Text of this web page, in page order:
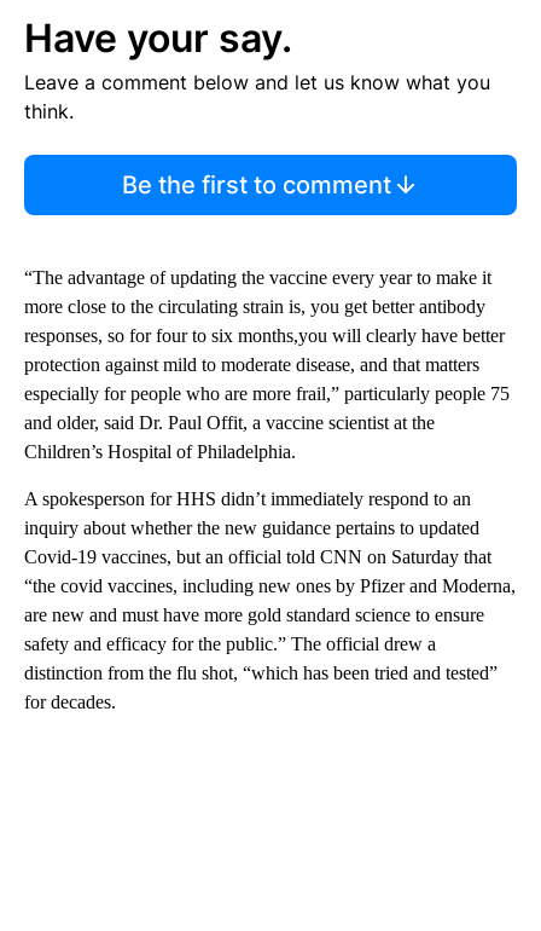
Have your say.
Leave a comment below and let us know what you
think.
Be the first to comment
“The advantage of updating the vaccine every year to make it
more close to the circulating strain is, you get better antibody
responses, so for four to six months,you will clearly have better
protection against mild to moderate disease, and that matters
especially for people who are more frail,” particularly people 75
and older, said Dr. Paul Offit, a vaccine scientist at the
Children’s Hospital of Philadelphia.
A spokesperson for HHS didn’t immediately respond to an
inquiry about whether the new guidance pertains to updated
Covid-19 vaccines, but an official told CNN on Saturday that
“the covid vaccines, including new ones by Pfizer and Moderna,
are new and must have more gold standard science to ensure
safety and efficacy for the public.” The official drew a
distinction from the flu shot, “which has been tried and tested”
for decades.